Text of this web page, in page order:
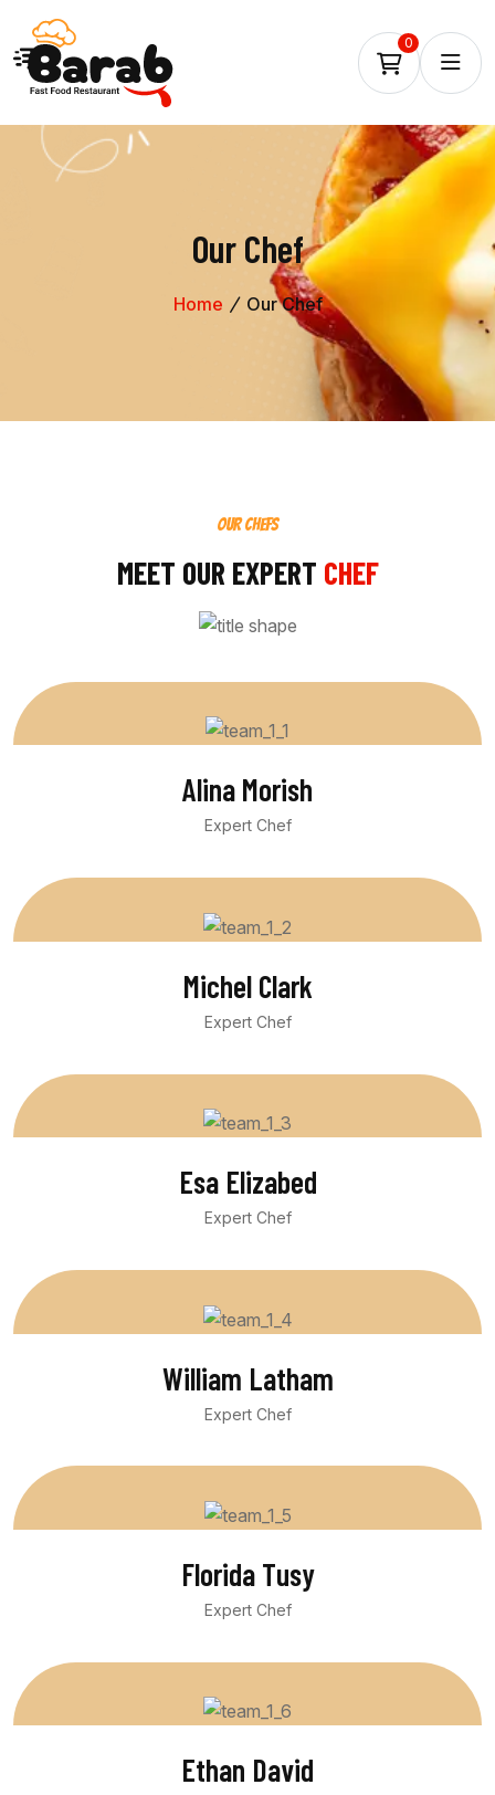
0
Our Chef
Home Our Chef
OUR CHEFS
MEET OUR EXPERT CHEF
Alina Morish
Expert Chef
Michel Clark
Expert Chef
Esa Elizabed
Expert Chef
William Latham
Expert Chef
Florida Tusy
Expert Chef
Ethan David